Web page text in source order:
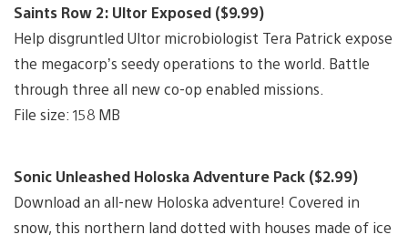
Saints Row 2: Ultor Exposed ($9.99)
Help disgruntled Ultor microbiologist Tera Patrick expose
the megacorp’s seedy operations to the world. Battle
through three all new co-op enabled missions.
File size: 158 MB
Sonic Unleashed Holoska Adventure Pack ($2.99)
Download an all-new Holoska adventure! Covered in
snow, this northern land dotted with houses made of ice